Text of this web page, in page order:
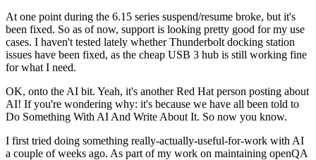
At one point during the 6.15 series suspend/resume broke, but it's
been fixed. So as of now, support is looking pretty good for my use
cases. I haven't tested lately whether Thunderbolt docking station
issues have been fixed, as the cheap USB 3 hub is still working fine
for what I need.
OK, onto the AI bit. Yeah, it's another Red Hat person posting about
AI! If you're wondering why: it's because we have all been told to
Do Something With AI And Write About It. So now you know.
I first tried doing something really-actually-useful-for-work with AI
a couple of weeks ago. As part of my work on maintaining openQA